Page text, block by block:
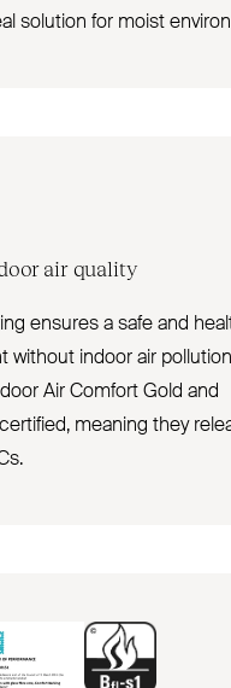
solution for moist
air quality
ensures a safe and
without indoor air
Air Comfort Gold and
meaning they